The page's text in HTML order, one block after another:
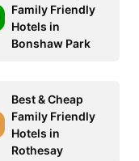
Family Friendly
Hotels in
Bonshaw Park
Best & Cheap
Family Friendly
Hotels in
Rothesay